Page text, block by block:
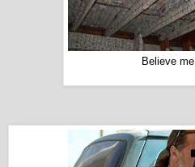
Believe